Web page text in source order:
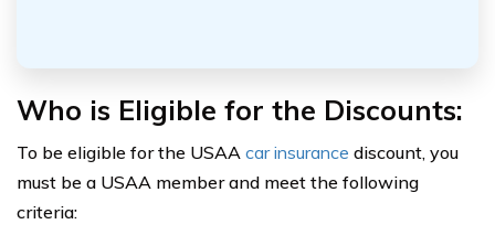
Who is Eligible for the Discounts:
To be eligible for the USAA car insurance discount, you
must be a USAA member and meet the following
criteria: